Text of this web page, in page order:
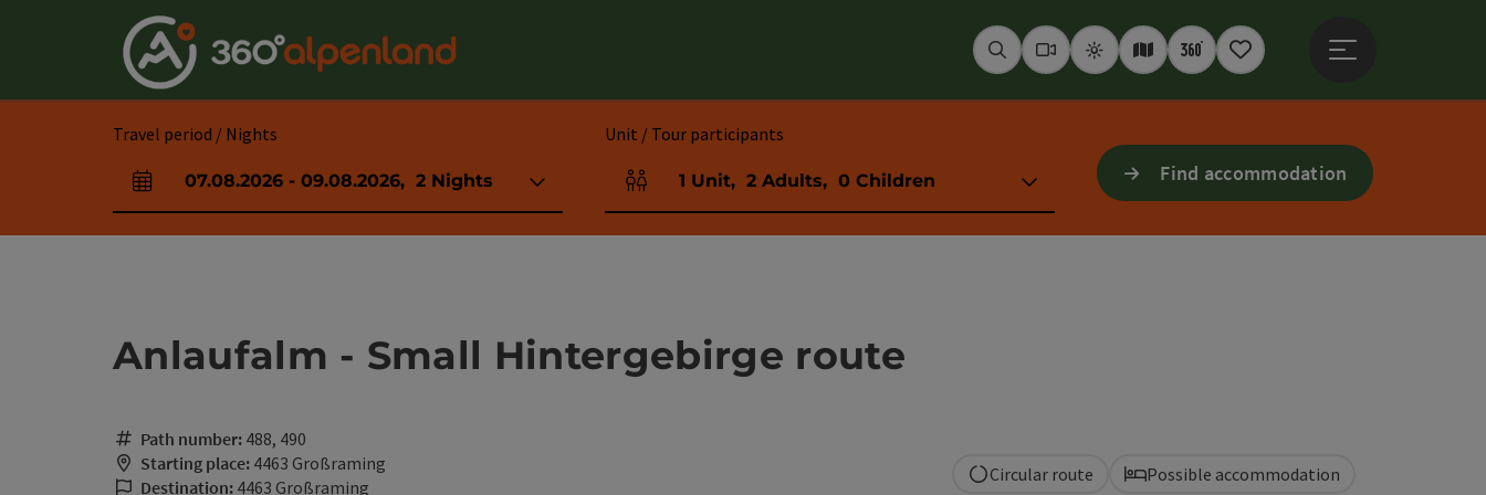
SeekWebcams
WeatherInteractive map
360° panoramas
Notepad
Travel period / Nights
arrival and departure fields
07.08.2026 - 09.08.2026, 2 Nights
Unit / Tour participants
Number of units and person fields
1 Unit, 2 Adults, 0 Children Find accommodation
Anlaufalm - Small Hintergebirge route
Path number: 488, 490
Starting place: 4463 Großraming
Destination: 4463 Großraming
Circular route Possible accommodation